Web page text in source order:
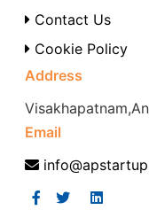
Contact Us
Cookie Policy
Address
Email